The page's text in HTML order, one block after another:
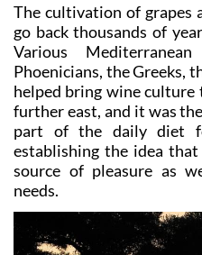
The cultivation of grapes
go back thousands of
Various
Phoenicians, the Greeks,
helped bring wine
further east, and it was
part of the daily diet
establishing the idea
source of pleasure as
needs.